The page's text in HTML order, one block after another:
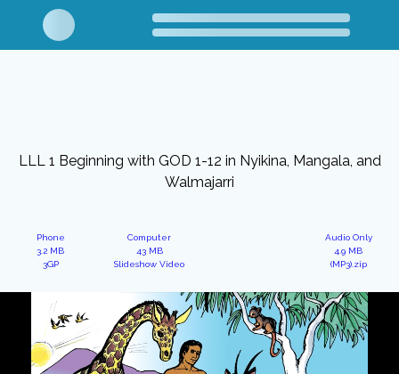
LLL 1 Beginning with GOD 1-12 in Nyikina, Mangala, and
Walmajarri
Phone
3.2 MB
3GP
Computer
43 MB
Slideshow Video
Audio Only
4.9 MB
(MP3).zip